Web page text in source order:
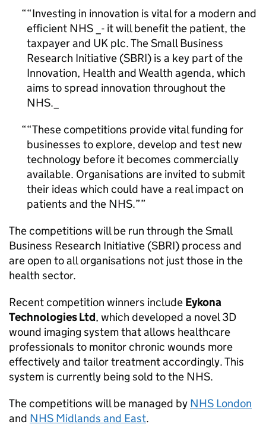
“Investing in innovation is vital for a modern and
efficient NHS _- it will benefit the patient, the
taxpayer and UK plc. The Small Business
Research Initiative (SBRI) is a key part of the
Innovation, Health and Wealth agenda, which
aims to spread innovation throughout the
NHS._
“These competitions provide vital funding for
businesses to explore, develop and test new
technology before it becomes commercially
available. Organisations are invited to submit
their ideas which could have a real impact on
patients and the NHS.”
The competitions will be run through the Small
Business Research Initiative (SBRI) process and
are open to all organisations not just those in the
health sector.
Recent competition winners include Eykona
Technologies Ltd, which developed a novel 3D
wound imaging system that allows healthcare
professionals to monitor chronic wounds more
effectively and tailor treatment accordingly. This
system is currently being sold to the NHS.
The competitions will be managed by NHS London
and NHS Midlands and East.